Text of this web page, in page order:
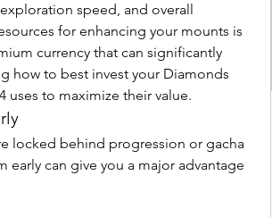
speed, and overall
currency that can significantly
how to best invest your Diamonds
uses to maximize their value.
locked behind progression or gacha
can give you a major advantage